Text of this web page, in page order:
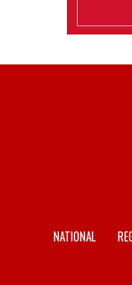
NATIONAL